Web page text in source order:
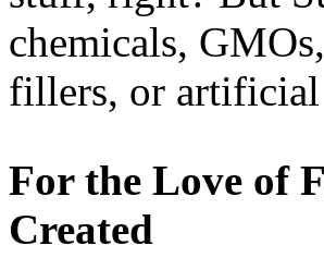
chemicals,
fillers, or
For the Love of
Created